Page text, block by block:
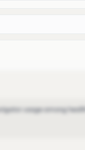
usage among